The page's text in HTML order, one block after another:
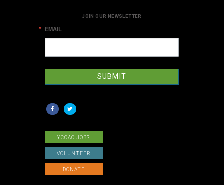
JOIN OUR NEWSLETTER
EMAIL
SUBMIT
YCCAC JOBS
VOLUNTEER
DONATE